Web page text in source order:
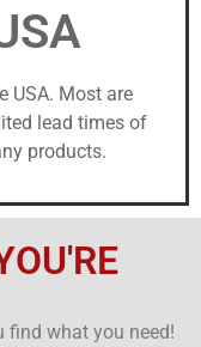
USA. Most are
lead times of
products.
find what you need!